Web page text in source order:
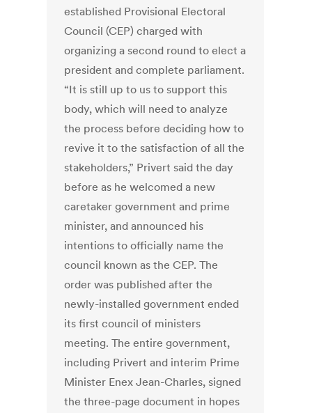
established Provisional Electoral
Council (CEP) charged with
organizing a second round to elect a
president and complete parliament.
“It is still up to us to support this
body, which will need to analyze
the process before deciding how to
revive it to the satisfaction of all the
stakeholders,” Privert said the day
before as he welcomed a new
caretaker government and prime
minister, and announced his
intentions to officially name the
council known as the CEP. The
order was published after the
newly-installed government ended
its first council of ministers
meeting. The entire government,
including Privert and interim Prime
Minister Enex Jean-Charles, signed
the three-page document in hopes